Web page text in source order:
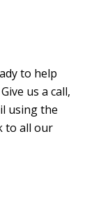
to help
us a call,
using the
to all our